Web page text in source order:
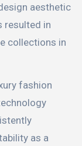
aesthetic
resulted in
collections in
fashion
as a